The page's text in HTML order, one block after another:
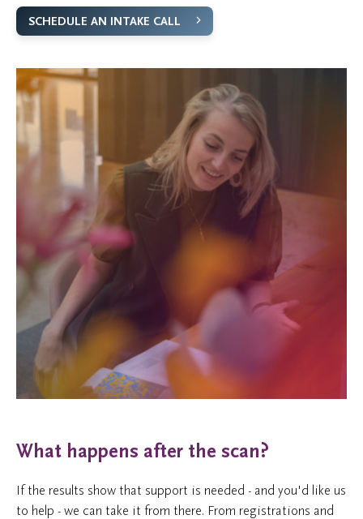
SCHEDULE AN INTAKE CALL
What happens after the scan?
If the results show that support is needed - and you'd like us
to help - we can take it from there. From registrations and